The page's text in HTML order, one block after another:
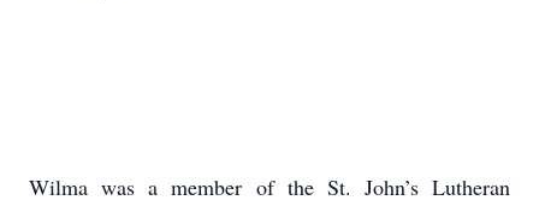
Wilma was a member of the St. John’s Lutheran